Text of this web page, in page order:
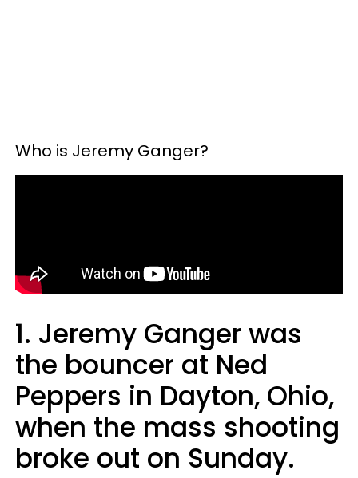
Who is Jeremy Ganger?
1. Jeremy Ganger was
the bouncer at Ned
Peppers in Dayton, Ohio,
when the mass shooting
broke out on Sunday.